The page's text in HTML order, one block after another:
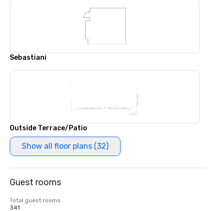
Sebastiani
Outside Terrace/Patio
Show all floor plans (32)
Guest rooms
Total guest rooms
341